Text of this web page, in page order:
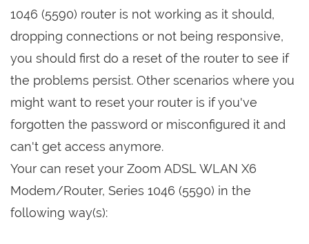
1046 (5590) router is not working as it should,
dropping connections or not being responsive,
you should first do a reset of the router to see if
the problems persist. Other scenarios where you
might want to reset your router is if you've
forgotten the password or misconfigured it and
can't get access anymore.
Your can reset your Zoom ADSL WLAN X6
Modem/Router, Series 1046 (5590) in the
following way(s):